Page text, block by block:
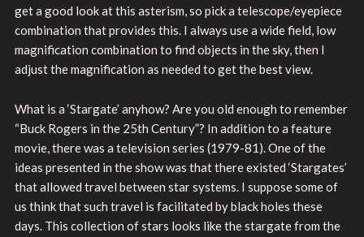
get a good look at this asterism, so pick a telescope/eyepiece
combination that provides this. I always use a wide field, low
magnification combination to find objects in the sky, then I
adjust the magnification as needed to get the best view.
What is a ‘Stargate’ anyhow? Are you old enough to remember
“Buck Rogers in the 25th Century”? In addition to a feature
movie, there was a television series (1979-81). One of the
ideas presented in the show was that there existed ‘Stargates’
that allowed travel between star systems. I suppose some of
us think that such travel is facilitated by black holes these
days. This collection of stars looks like the stargate from the